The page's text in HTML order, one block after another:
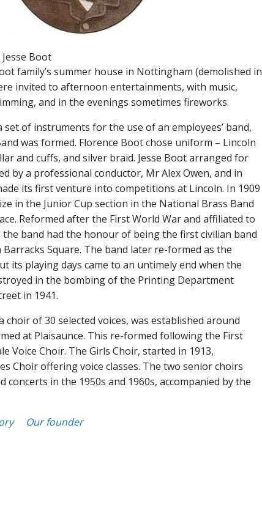
Jesse Boot
family’s summer house in Nottingham (demolished in
invited to afternoon entertainments, with music,
and in the evenings sometimes fireworks.
set of instruments for the use of an employees’ band,
was formed. Florence Boot chose uniform – Lincoln
and cuffs, and silver braid. Jesse Boot arranged for
by a professional conductor, Mr Alex Owen, and in
its first venture into competitions at Lincoln. In 1909
in the Junior Cup section in the National Brass Band
Reformed after the First World War and affiliated to
band had the honour of being the first civilian band
Square. The band later re-formed as the
its playing days came to an untimely end when the
in the bombing of the Printing Department
in 1941.
choir of 30 selected voices, was established around
at Plaisaunce. This re-formed following the First
Voice Choir. The Girls Choir, started in 1913,
Choir offering voice classes. The two senior choirs
concerts in the 1950s and 1960s, accompanied by the
Our founder